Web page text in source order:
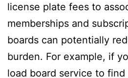
license plate fees to
memberships and
boards can potentially
burden. For example, if
load board service to